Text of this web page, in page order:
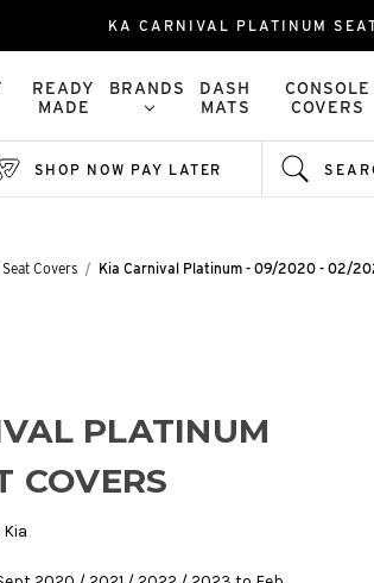
KA CARNIVAL PLATINUM
READY
MADE
BRANDS
DASH
MATS
CONSOLE
COVERS
SHOP NOW PAY LATER
Covers Kia Carnival Platinum - 09/2020 - 02/
PLATINUM
COVERS